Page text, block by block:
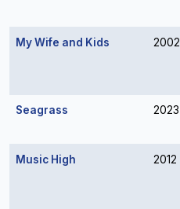
My Wife and Kids 2002
Seagrass 2023
Music High 2012